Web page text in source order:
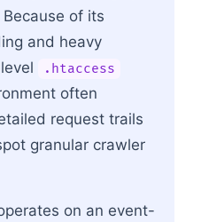
of its
and heavy
.htaccess
often
request trails
granular crawler
on an event-